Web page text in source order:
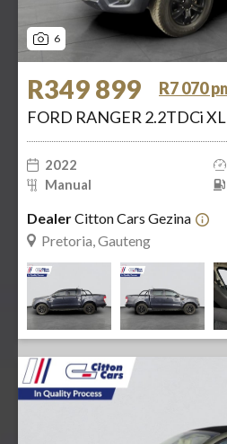
6
R349 899
R7 070
FORD RANGER 2.2TDCi
2022
Manual
DealerCitton Cars Gezina
Pretoria, Gauteng